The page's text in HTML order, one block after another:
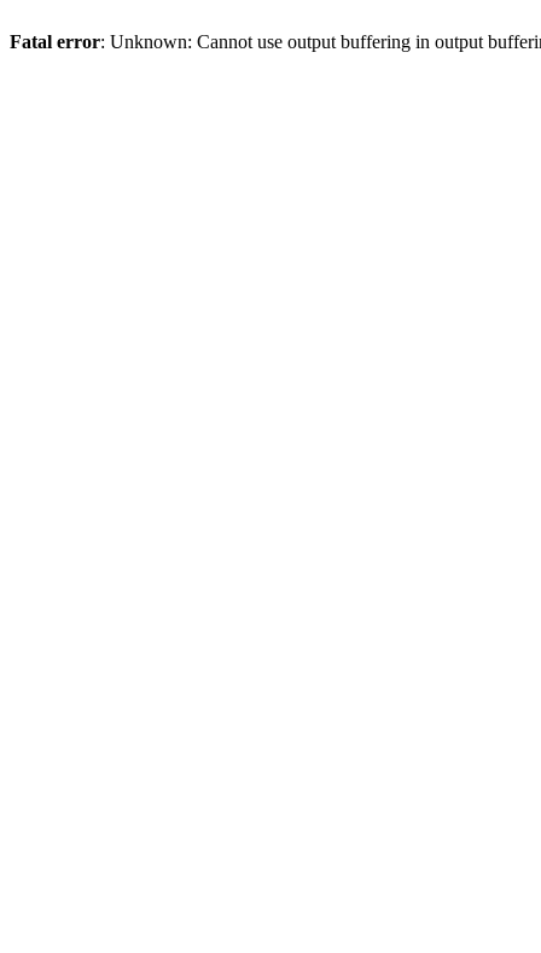
Fatal error: Unknown: Cannot use output buffering in output